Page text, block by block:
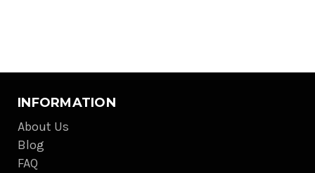
INFORMATION
About Us
Blog
FAQ